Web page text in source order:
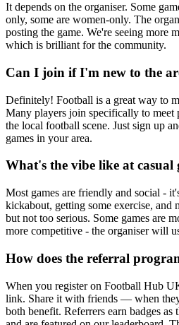
It depends on the organiser. Some
only, some are women-only. The
posting the game. We're seeing more
which is brilliant for the community.
Can I join if I'm new to the
Definitely! Football is a great way to
Many players join specifically to meet
the local football scene. Just sign up
games in your area.
What's the vibe like at casual
Most games are friendly and social -
kickabout, getting some exercise, and
but not too serious. Some games are
more competitive - the organiser will
How does the referral
When you register on Football Hub
link. Share it with friends — when
both benefit. Referrers earn badges